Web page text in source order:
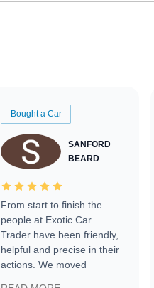
Bought a Car
SANFORD
BEARD
From start to finish the
people at Exotic Car
Trader have been friendly,
helpful and precise in their
actions. We moved